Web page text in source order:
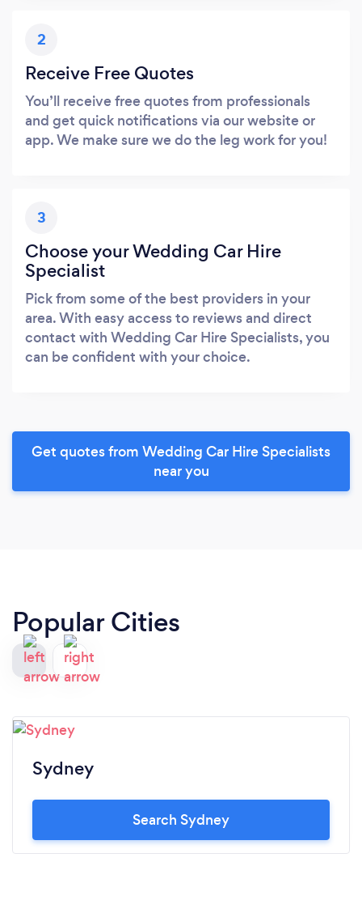
2
Receive Free Quotes
You’ll receive free quotes from professionals
and get quick notifications via our website or
app. We make sure we do the leg work for you!
3
Choose your Wedding Car Hire
Specialist
Pick from some of the best providers in your
area. With easy access to reviews and direct
contact with Wedding Car Hire Specialists, you
can be confident with your choice.
Get quotes from Wedding Car Hire Specialists
near you
Popular Cities
Sydney
Search Sydney